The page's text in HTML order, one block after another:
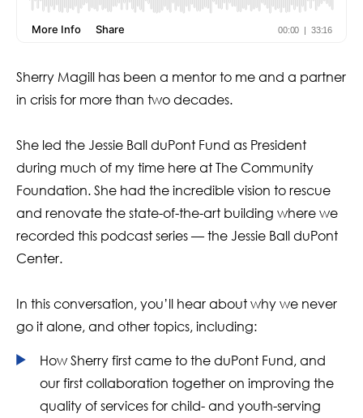
Sherry Magill has been a mentor to me and a partner
in crisis for more than two decades.
She led the Jessie Ball duPont Fund as President
during much of my time here at The Community
Foundation. She had the incredible vision to rescue
and renovate the state-of-the-art building where we
recorded this podcast series — the Jessie Ball duPont
Center.
In this conversation, you’ll hear about why we never
go it alone, and other topics, including:
How Sherry first came to the duPont Fund, and
our first collaboration together on improving the
quality of services for child- and youth-serving